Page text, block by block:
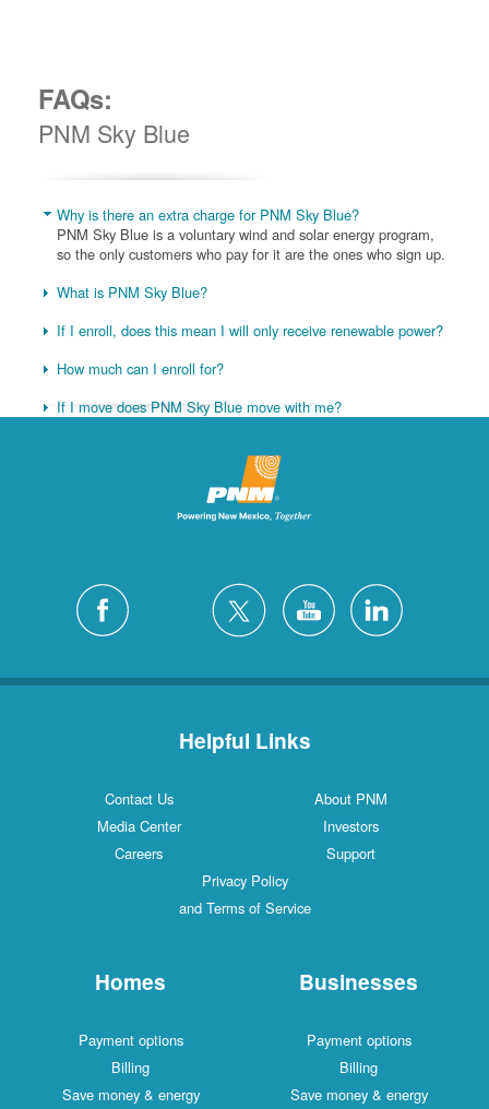
FAQs:
PNM Sky Blue
Why is there an extra charge for PNM Sky Blue?
PNM Sky Blue is a voluntary wind and solar energy program,
so the only customers who pay for it are the ones who sign up.
What is PNM Sky Blue?
If I enroll, does this mean I will only receive renewable power?
How much can I enroll for?
If I move does PNM Sky Blue move with me?
Helpful Links
Contact Us
About PNM
Media Center
Investors
Careers
Support
Privacy Policy
and Terms of Service
Homes
Payment options
Billing
Save money & energy
Businesses
Payment options
Billing
Save money & energy